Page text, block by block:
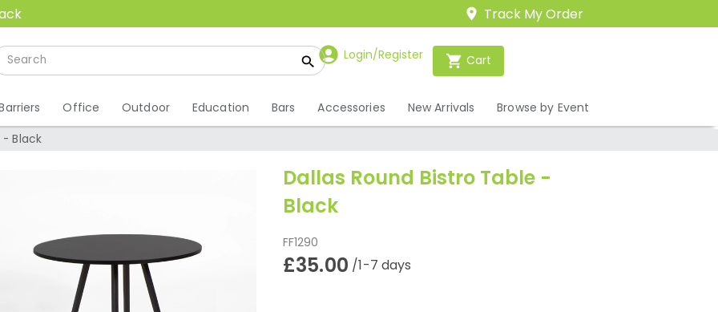
Track My Order
Login/Register Cart
Office Outdoor Education Bars Accessories New Arrivals Browse by Event
- Black
Dallas Round Bistro Table -
Black
FF1290
£35.00 /1-7 days